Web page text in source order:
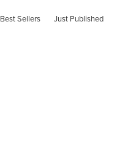
Best Sellers Just Published